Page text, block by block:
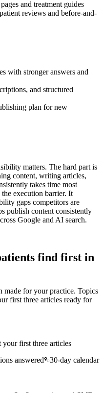
and treatment guides
reviews and before-and-
with stronger answers and
and structured
plan for new
matters. The hard part is
content, writing articles,
takes time most
execution barrier. It
gaps competitors are
publish content consistently
Google and AI search.
find first in
made for your practice. Topics
first three articles ready for
your first three articles
answered
30-day calendar